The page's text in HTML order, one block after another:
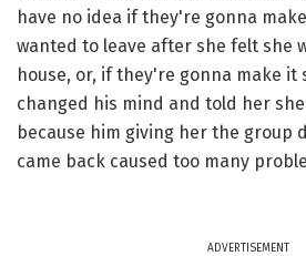
have no idea if they're gonna
wanted to leave after she felt she
house, or, if they're gonna make it
changed his mind and told her
because him giving her the group
came back caused too many
ADVERTISEMENT